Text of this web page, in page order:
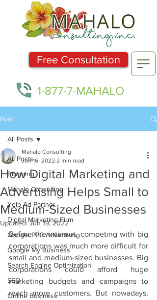
1-877-7-MAHALO
Free Consultation
Post
All Posts
Blogging
Mahalo Consulting
Yelp Ad Partner
Digital Marketing Firm
Google PPC Advertising
Google My Business
Search Engine Optimization
SEO
Online Business
All Posts
How Digital Marketing and
Advertising Helps Small to
Medium-Sized Businesses
Mahalo Consulting
Jun 16, 2022 2 min read
Updated:Jun 19, 2022
Before the internet, competing with big
corporations was much more difficult for
small and medium-sized businesses. Big
corporations could afford huge
marketing budgets and campaigns to
reach more customers. But nowadays,